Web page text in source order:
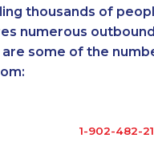
thousands of
numerous outbound
some of the
1-902-482-